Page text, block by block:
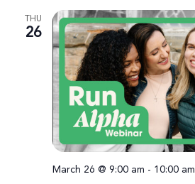
THU
26
March 26 @ 9:00 am - 10:00 am